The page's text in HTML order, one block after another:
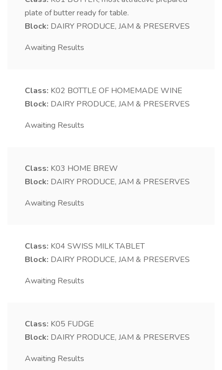
plate of butter ready for table.
Block: DAIRY PRODUCE, JAM & PRESERVES
Awaiting Results
Class: K02 BOTTLE OF HOMEMADE WINE
Block: DAIRY PRODUCE, JAM & PRESERVES
Awaiting Results
Class: K03 HOME BREW
Block: DAIRY PRODUCE, JAM & PRESERVES
Awaiting Results
Class: K04 SWISS MILK TABLET
Block: DAIRY PRODUCE, JAM & PRESERVES
Awaiting Results
Class: K05 FUDGE
Block: DAIRY PRODUCE, JAM & PRESERVES
Awaiting Results